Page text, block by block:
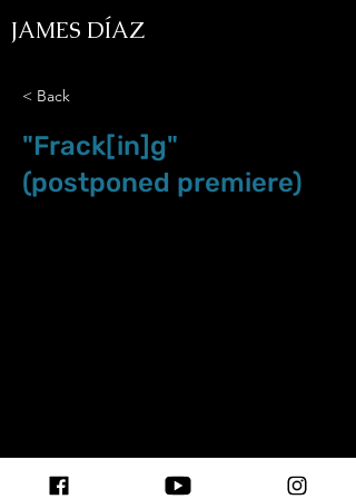
JAMES DÍAZ
< Back
"Frack[in]g"
(postponed premiere)